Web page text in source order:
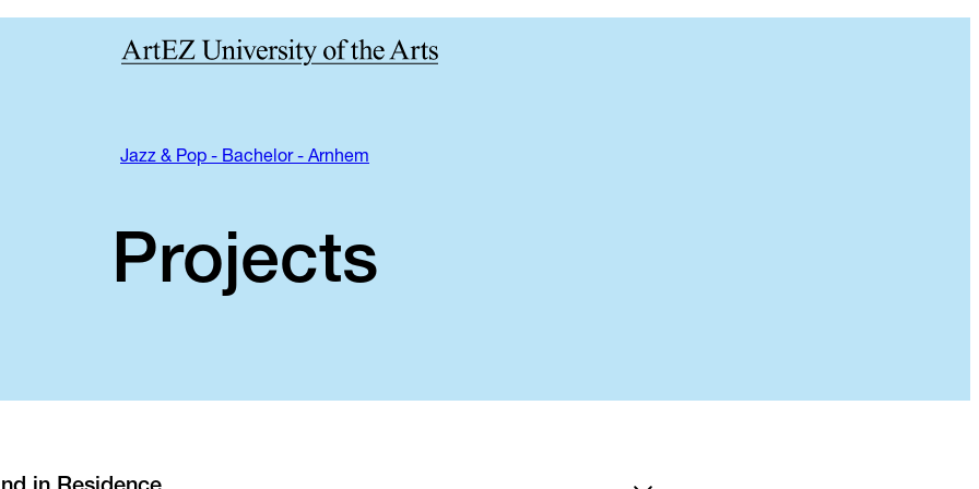
Jazz & Pop - Bachelor - Arnhem
Projects